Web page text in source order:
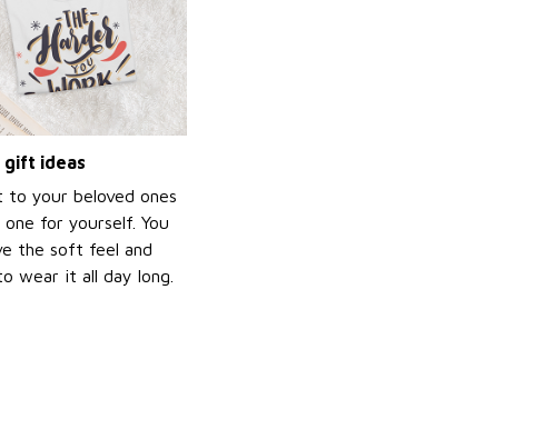
gift ideas
to your beloved ones
for yourself. You
the soft feel and
wear it all day long.